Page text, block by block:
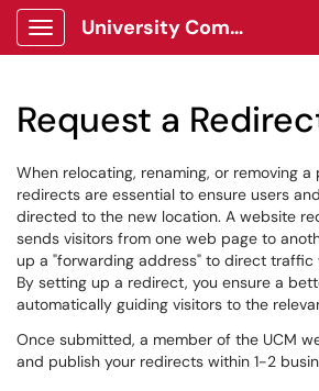
Show Applications Menu
University Communications Client Portal
Request a
When relocating, renaming, or removing a
redirects are essential to ensure users
directed to the new location. A website
sends visitors from one web page to
up a "forwarding address" to direct traffic
By setting up a redirect, you ensure a
automatically guiding visitors to the
Once submitted, a member of the UCM
and publish your redirects within 1-2